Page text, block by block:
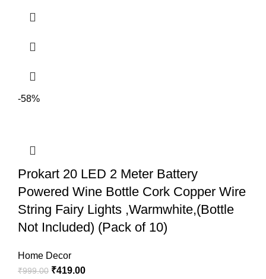
-58%
Prokart 20 LED 2 Meter Battery
Powered Wine Bottle Cork Copper Wire
String Fairy Lights ,Warmwhite,(Bottle
Not Included) (Pack of 10)
Home Decor
₹999.00 ₹419.00